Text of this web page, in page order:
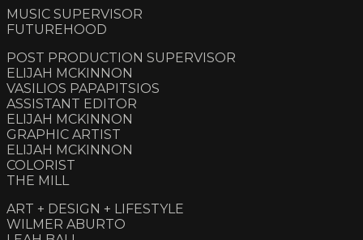
MUSIC SUPERVISOR
FUTUREHOOD
POST PRODUCTION SUPERVISOR
ELIJAH MCKINNON
VASILIOS PAPAPITSIOS
ASSISTANT EDITOR
ELIJAH MCKINNON
GRAPHIC ARTIST
ELIJAH MCKINNON
COLORIST
THE MILL
ART + DESIGN + LIFESTYLE
WILMER ABURTO